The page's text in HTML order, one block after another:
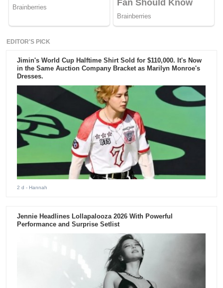
EDITOR'S PICK
Jimin's World Cup Halftime Shirt Sold for $110,000. It's Now
in the Same Auction Company Bracket as Marilyn Monroe's
Dresses.
2 d - Hannah
Jennie Headlines Lollapalooza 2026 With Powerful
Performance and Surprise Setlist